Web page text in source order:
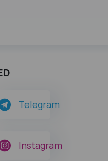
Telegram
Instagram